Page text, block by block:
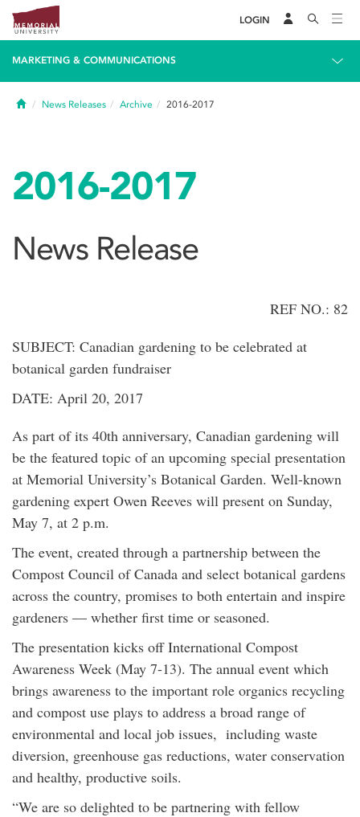
LOGIN
MARKETING & COMMUNICATIONS
HomeNews Releases Archive 2016-2017
2016-2017
News Release
REF NO.: 82
SUBJECT: Canadian gardening to be celebrated at
botanical garden fundraiser
DATE: April 20, 2017
As part of its 40th anniversary, Canadian gardening will
be the featured topic of an upcoming special presentation
at Memorial University’s Botanical Garden. Well-known
gardening expert Owen Reeves will present on Sunday,
May 7, at 2 p.m.
The event, created through a partnership between the
Compost Council of Canada and select botanical gardens
across the country, promises to both entertain and inspire
gardeners — whether first time or seasoned.
The presentation kicks off International Compost
Awareness Week (May 7-13). The annual event which
brings awareness to the important role organics recycling
and compost use plays to address a broad range of
environmental and local job issues, including waste
diversion, greenhouse gas reductions, water conservation
and healthy, productive soils.
“We are so delighted to be partnering with fellow